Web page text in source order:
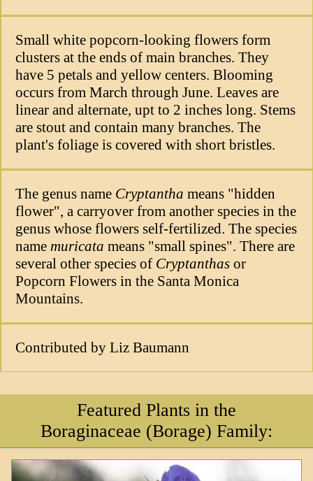
Featured Plants in the
Boraginaceae (Borage) Family:
Small white popcorn-looking flowers form
clusters at the ends of main branches. They
have 5 petals and yellow centers. Blooming
occurs from March through June. Leaves are
linear and alternate, upt to 2 inches long. Stems
are stout and contain many branches. The
plant's foliage is covered with short bristles.
The genus name Cryptantha means "hidden
flower", a carryover from another species in the
genus whose flowers self-fertilized. The species
name muricata means "small spines". There are
several other species of Cryptanthas or
Popcorn Flowers in the Santa Monica
Mountains.
Contributed by Liz Baumann